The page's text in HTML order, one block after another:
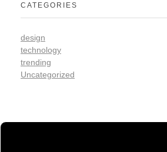
CATEGORIES
design
technology
trending
Uncategorized